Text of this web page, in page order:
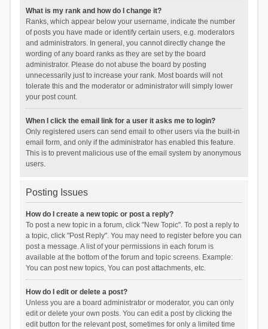
What is my rank and how do I change it?
Ranks, which appear below your username, indicate the number
of posts you have made or identify certain users, e.g. moderators
and administrators. In general, you cannot directly change the
wording of any board ranks as they are set by the board
administrator. Please do not abuse the board by posting
unnecessarily just to increase your rank. Most boards will not
tolerate this and the moderator or administrator will simply lower
your post count.
When I click the email link for a user it asks me to login?
Only registered users can send email to other users via the built-in
email form, and only if the administrator has enabled this feature.
This is to prevent malicious use of the email system by anonymous
users.
Posting Issues
How do I create a new topic or post a reply?
To post a new topic in a forum, click "New Topic". To post a reply to
a topic, click "Post Reply". You may need to register before you can
post a message. A list of your permissions in each forum is
available at the bottom of the forum and topic screens. Example:
You can post new topics, You can post attachments, etc.
How do I edit or delete a post?
Unless you are a board administrator or moderator, you can only
edit or delete your own posts. You can edit a post by clicking the
edit button for the relevant post, sometimes for only a limited time